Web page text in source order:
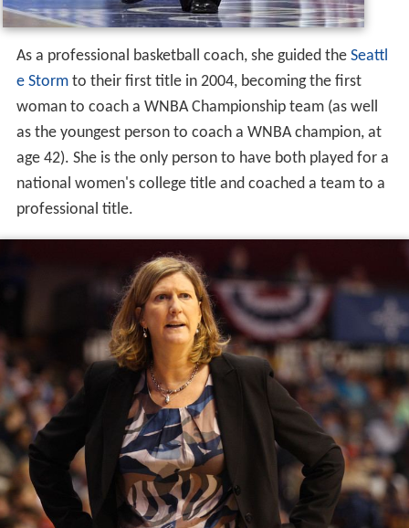
As a professional basketball coach, she guided the Seattl
e Stormto their first title in 2004, becoming the first
woman to coach a WNBA Championship team (as well
as the youngest person to coach a WNBA champion, at
age 42). She is the only person to have both played for a
national women's college title and coached a team to a
professional title.